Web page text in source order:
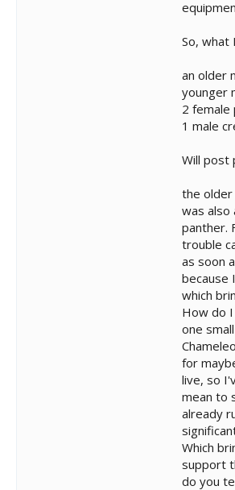
So, what
an older
younger
2 female
1 male
Will post
the older
was also
panther.
trouble
as soon
because
which
How do
one
for
live, so
mean to
already
Which
support
do you